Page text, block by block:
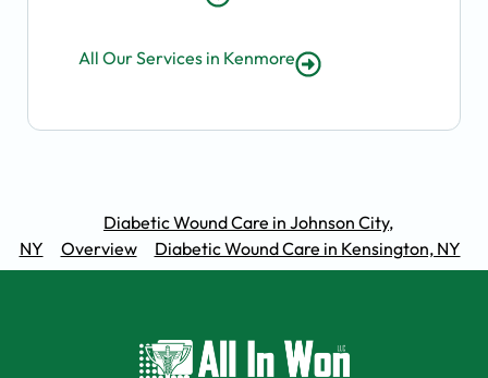
All Our Services in Kenmore
Diabetic Wound Care in Johnson City,
NY
Overview Diabetic Wound Care in Kensington, NY